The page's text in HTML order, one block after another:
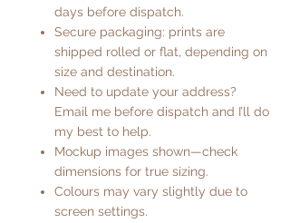
days before dispatch.
Secure packaging: prints are
shipped rolled or flat, depending on
size and destination.
Need to update your address?
Email me before dispatch and I’ll do
my best to help.
Mockup images shown—check
dimensions for true sizing.
Colours may vary slightly due to
screen settings.